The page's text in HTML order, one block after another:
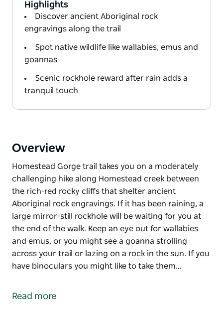
Highlights
Discover ancient Aboriginal rock
engravings along the trail
Spot native wildlife like wallabies, emus and
goannas
Scenic rockhole reward after rain adds a
tranquil touch
Overview
Homestead Gorge trail takes you on a moderately
challenging hike along Homestead creek between
the rich-red rocky cliffs that shelter ancient
Aboriginal rock engravings. If it has been raining, a
large mirror-still rockhole will be waiting for you at
the end of the walk. Keep an eye out for wallabies
and emus, or you might see a goanna strolling
across your trail or lazing on a rock in the sun. If you
have binoculars you might like to take them…
challenging hike along Homestead creek between
Read more